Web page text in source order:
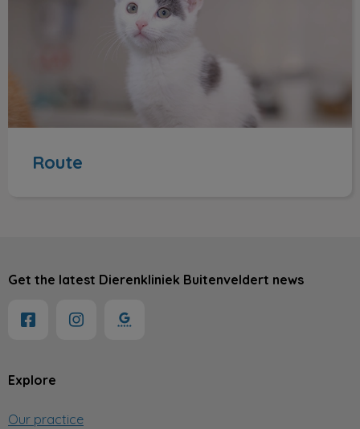
Route
Explore
Our practice
Get the latest Dierenkliniek Buitenveldert news